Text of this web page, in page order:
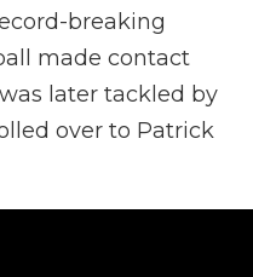
breaking
made contact
later tackled by
over to Patrick